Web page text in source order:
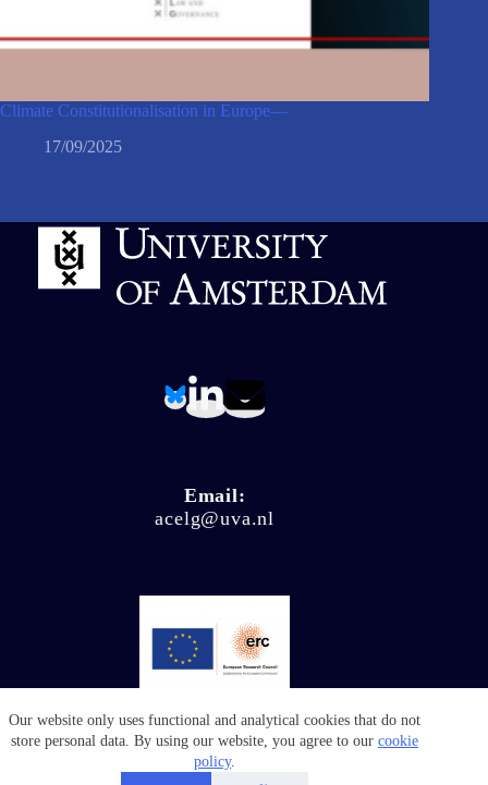
Our website only uses functional and analytical cookies that do not
store personal data. By using our website, you agree to ourcookie
policy.
Climate Constitutionalisation in Europe—
17/09/2025
Email:
acelg@uva.nl
© Climate Ligitation 2026 - Website bySalty Works